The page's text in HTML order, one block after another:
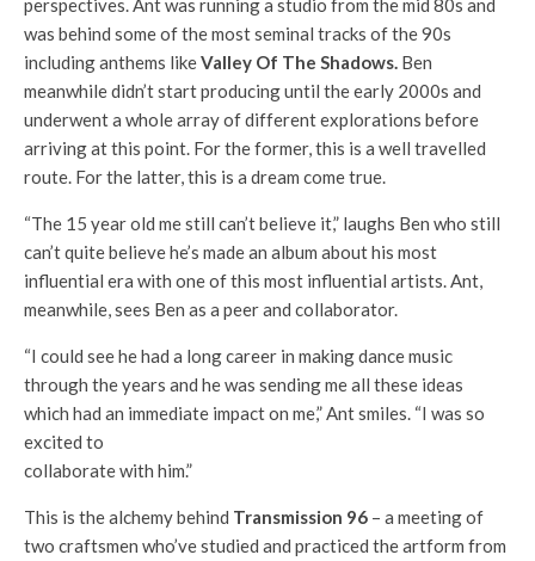
perspectives. Ant was running a studio from the mid 80s and
was behind some of the most seminal tracks of the 90s
including anthems likeValley Of The Shadows. Ben
meanwhile didn’t start producing until the early 2000s and
underwent a whole array of different explorations before
arriving at this point. For the former, this is a well travelled
route. For the latter, this is a dream come true.
“The 15 year old me still can’t believe it,” laughs Ben who still
can’t quite believe he’s made an album about his most
influential era with one of this most influential artists. Ant,
meanwhile, sees Ben as a peer and collaborator.
“I could see he had a long career in making dance music
through the years and he was sending me all these ideas
which had an immediate impact on me,” Ant smiles. “I was so
excited to
collaborate with him.”
This is the alchemy behind Transmission 96 – a meeting of
two craftsmen who’ve studied and practiced the artform from